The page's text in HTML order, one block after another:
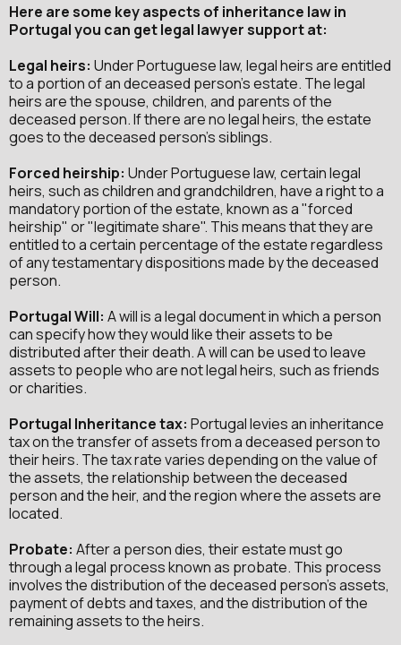
Here are some key aspects of inheritance law in
Portugal you can get legal lawyer support at:
Legal heirs: Under Portuguese law, legal heirs are entitled
to a portion of an deceased person's estate. The legal
heirs are the spouse, children, and parents of the
deceased person. If there are no legal heirs, the estate
goes to the deceased person's siblings.
Forced heirship: Under Portuguese law, certain legal
heirs, such as children and grandchildren, have a right to a
mandatory portion of the estate, known as a "forced
heirship" or "legitimate share". This means that they are
entitled to a certain percentage of the estate regardless
of any testamentary dispositions made by the deceased
person.
PortugalWill: A will is a legal document in which a person
can specify how they would like their assets to be
distributed after their death. A will can be used to leave
assets to people who are not legal heirs, such as friends
or charities.
Portugal Inheritance tax: Portugal levies an inheritance
tax on the transfer of assets from a deceased person to
their heirs. The tax rate varies depending on the value of
the assets, the relationship between the deceased
person and the heir, and the region where the assets are
located.
Probate: After a person dies, their estate must go
through a legal process known as probate. This process
involves the distribution of the deceased person's assets,
payment of debts and taxes, and the distribution of the
remaining assets to the heirs.